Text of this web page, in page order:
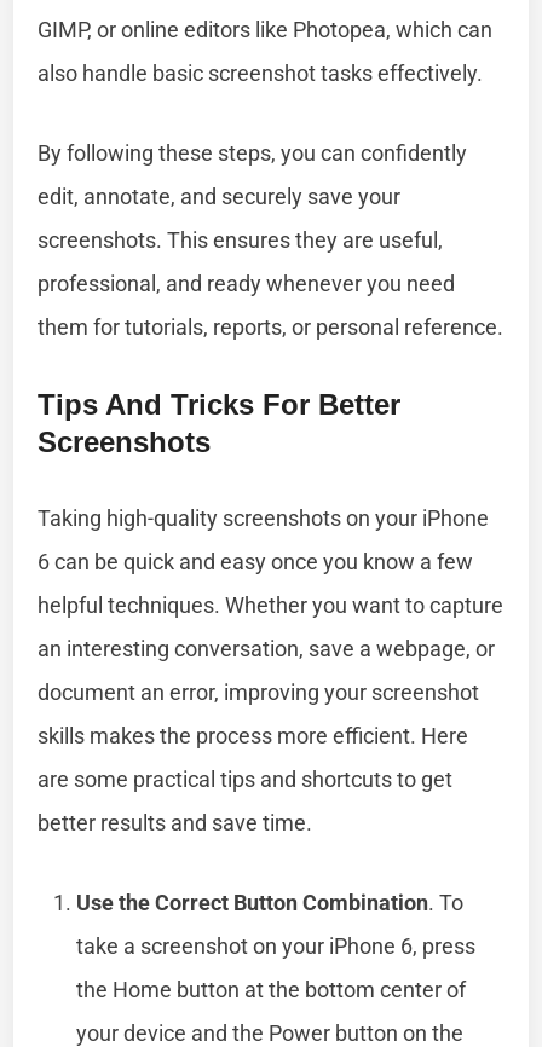
GIMP, or online editors like Photopea, which can
also handle basic screenshot tasks effectively.
By following these steps, you can confidently
edit, annotate, and securely save your
screenshots. This ensures they are useful,
professional, and ready whenever you need
them for tutorials, reports, or personal reference.
Tips And Tricks For Better
Screenshots
Taking high-quality screenshots on your iPhone
6 can be quick and easy once you know a few
helpful techniques. Whether you want to capture
an interesting conversation, save a webpage, or
document an error, improving your screenshot
skills makes the process more efficient. Here
are some practical tips and shortcuts to get
better results and save time.
Use the Correct Button Combination. To
take a screenshot on your iPhone 6, press
the Home button at the bottom center of
your device and the Power button on the